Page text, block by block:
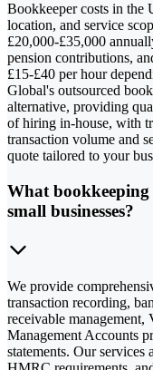
Bookkeeper costs in the
location, and service
£20,000-£35,000
pension contributions,
£15-£40 per hour
Global's outsourced
alternative, providing
of hiring in-house, with
transaction volume and
quote tailored to your
What
small businesses?
We provide
transaction recording,
receivable management,
Management Accounts
statements. Our